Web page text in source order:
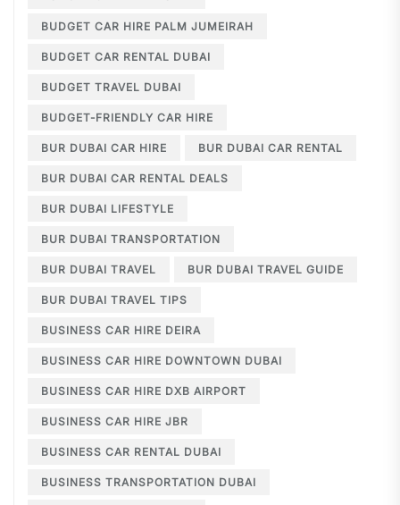
BUDGET CAR HIRE PALM JUMEIRAH
BUDGET CAR RENTAL DUBAI
BUDGET TRAVEL DUBAI
BUDGET-FRIENDLY CAR HIRE
BUR DUBAI CAR HIRE BUR DUBAI CAR RENTAL
BUR DUBAI CAR RENTAL DEALS
BUR DUBAI LIFESTYLE
BUR DUBAI TRANSPORTATION
BUR DUBAI TRAVEL BUR DUBAI TRAVEL GUIDE
BUR DUBAI TRAVEL TIPS
BUSINESS CAR HIRE DEIRA
BUSINESS CAR HIRE DOWNTOWN DUBAI
BUSINESS CAR HIRE DXB AIRPORT
BUSINESS CAR HIRE JBR
BUSINESS CAR RENTAL DUBAI
BUSINESS TRANSPORTATION DUBAI